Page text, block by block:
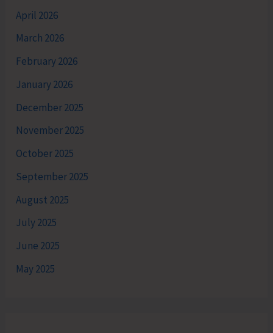
April 2026
March 2026
February 2026
January 2026
December 2025
November 2025
October 2025
September 2025
August 2025
July 2025
June 2025
May 2025